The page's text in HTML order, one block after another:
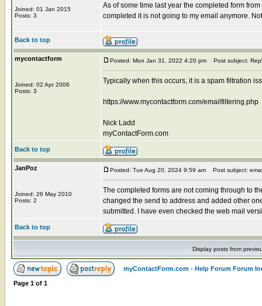
Joined: 01 Jan 2015
Posts: 3
As of some time last year the completed form
completed it is not going to my email anymore.
Back to top
mycontactform
Joined: 02 Apr 2006
Posts: 3
Posted: Mon Jan 31, 2022 4:20 pm Post subject:
Typically when this occurs, it is a spam filtration
https://www.mycontactform.com/emailfiltering.php
Nick Ladd
myContactForm.com
Back to top
JanPoz
Joined: 26 May 2010
Posts: 2
Posted: Tue Aug 20, 2024 9:59 am Post subject:
The completed forms are not coming through to
changed the send to address and added other
submitted. I have even checked the web mail
Back to top
Display posts from
myContactForm.com - Help Forum Forum
Page 1 of 1